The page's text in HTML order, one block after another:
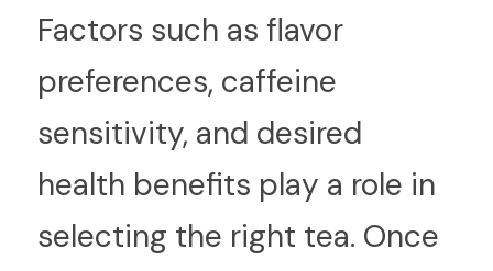
Factors such as flavor
preferences, caffeine
sensitivity, and desired
health benefits play a role in
selecting the right tea. Once